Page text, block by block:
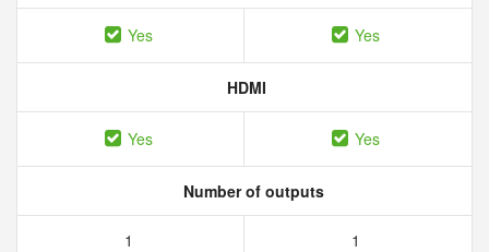
Yes Yes
HDMI
Yes Yes
Number of outputs
1 1